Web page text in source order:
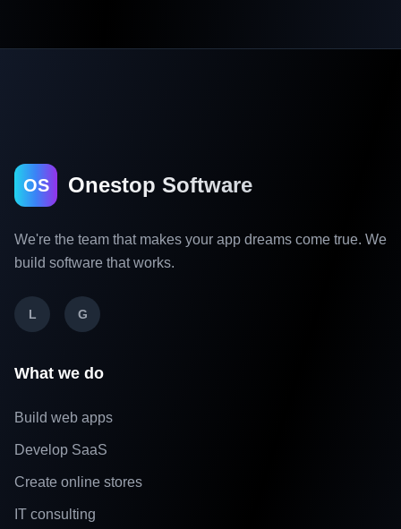
OS Onestop Software
We're the team that makes your app dreams come true. We
build software that works.
L G
What we do
Build web apps
Develop SaaS
Create online stores
IT consulting